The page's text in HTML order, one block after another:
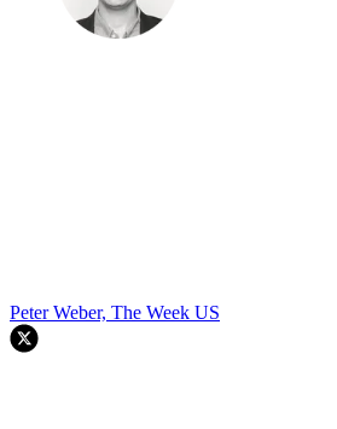
Peter Weber, The Week US